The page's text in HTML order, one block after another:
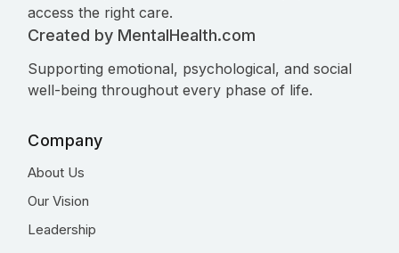
access the right care.
Created by MentalHealth.com
Supporting emotional, psychological, and social
well-being throughout every phase of life.
Company
About Us
Our Vision
Leadership